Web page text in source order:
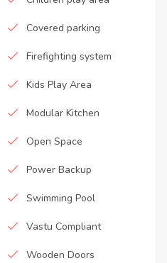
Covered parking
Firefighting system
Kids Play Area
Modular Kitchen
Open Space
Power Backup
Swimming Pool
Vastu Compliant
Wooden Doors